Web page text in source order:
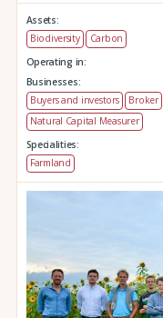
Assets:
Biodiversity
Carbon
Operating in:
Businesses:
Buyers and investors
Broker
Natural Capital Measurer
Specialities:
Farmland